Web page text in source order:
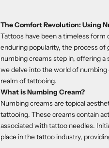
The Comfort Revolution: Using
Tattoos have been a timeless
enduring popularity, the process of
numbing creams step in, offering
we delve into the world of
realm of tattooing.
What is Numbing Cream?
Numbing creams are topical
tattooing. These creams contain
associated with tattoo needles.
place in the tattoo industry,